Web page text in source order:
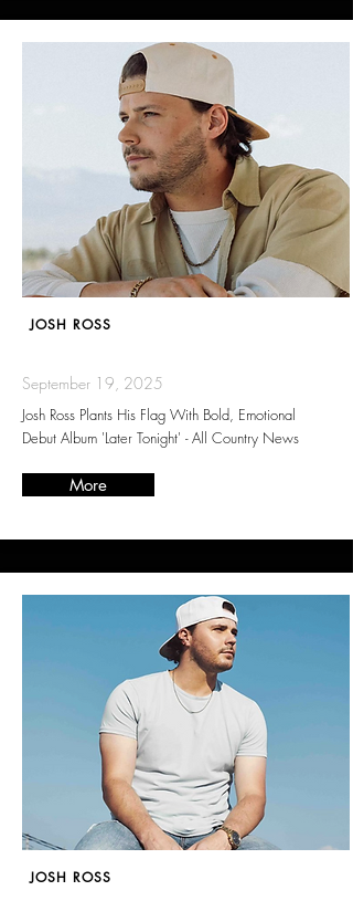
JOSH ROSS
September 19, 2025
Josh Ross Plants His Flag With Bold, Emotional
Debut Album 'Later Tonight' - All Country News
More
JOSH ROSS